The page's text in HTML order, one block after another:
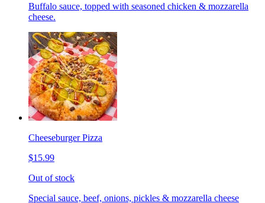
Buffalo sauce, topped with seasoned chicken & mozzarella
cheese.
Cheeseburger Pizza
$15.99
Out of stock
Special sauce, beef, onions, pickles & mozzarella cheese